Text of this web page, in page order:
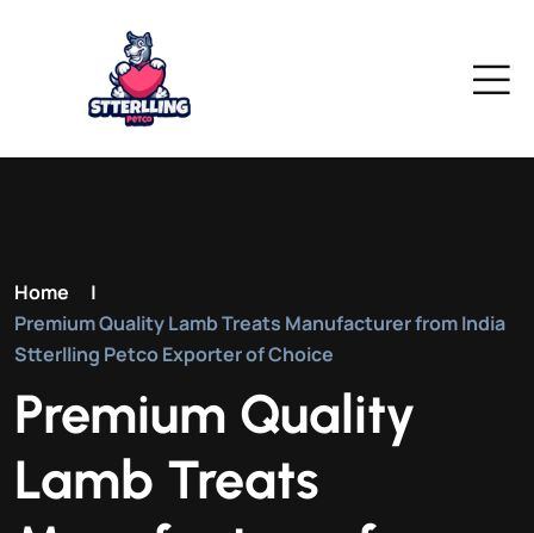
Home
|
Premium Quality Lamb Treats Manufacturer from India
Stterlling Petco Exporter of Choice
Premium Quality
Lamb Treats